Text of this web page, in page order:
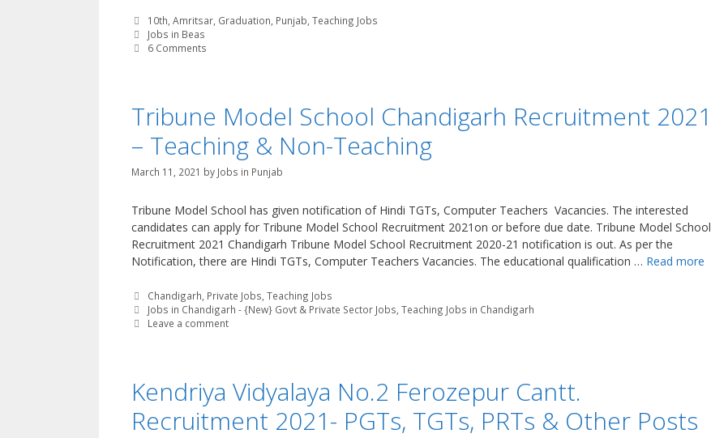
Categories
10th ,Amritsar Graduation Punjab ,Teaching Jobs
Tags
Jobs in Beas
6 Comments
Tribune Model School Chandigarh Recruitment 2021
– Teaching & Non-Teaching
March 11, 2021 by Jobs in Punjab
Tribune Model School has given notification of Hindi TGTs, Computer Teachers Vacancies. The interested
candidates can apply for Tribune Model School Recruitment 2021on or before due date. Tribune Model School
Recruitment 2021 Chandigarh Tribune Model School Recruitment 2020-21 notification is out. As per the
Notification, there are Hindi TGTs, Computer Teachers Vacancies. The educational qualification … Read more
Categories
Chandigarh Private Jobs ,Teaching Jobs
Tags
Jobs in Chandigarh - {New} Govt & Private Sector Jobs ,Teaching Jobs in Chandigarh
Leave a comment
Kendriya Vidyalaya No.2 Ferozepur Cantt.
Recruitment 2021- PGTs, TGTs, PRTs & Other Posts